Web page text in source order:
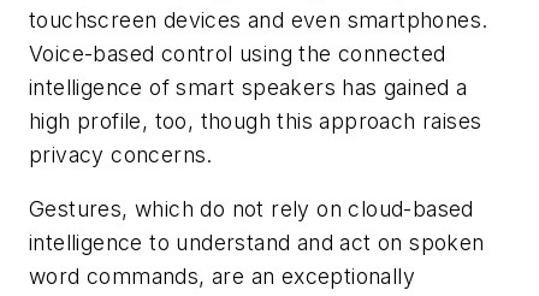
touchscreen devices and even smartphones.
Voice-based control using the connected
intelligence of smart speakers has gained a
high profile, too, though this approach raises
privacy concerns.
Gestures, which do not rely on cloud-based
intelligence to understand and act on spoken
word commands, are an exceptionally